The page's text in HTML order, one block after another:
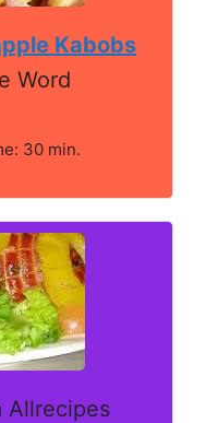
Kabobs
Word
30 min.
Allrecipes